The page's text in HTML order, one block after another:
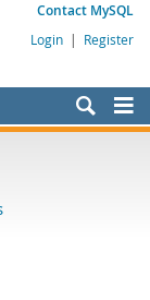
Contact MySQL
Login | Register